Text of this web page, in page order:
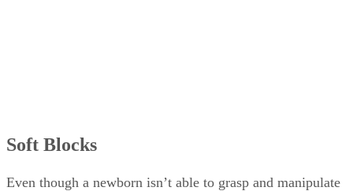
Soft Blocks
Even though a newborn isn’t able to grasp and manipulate